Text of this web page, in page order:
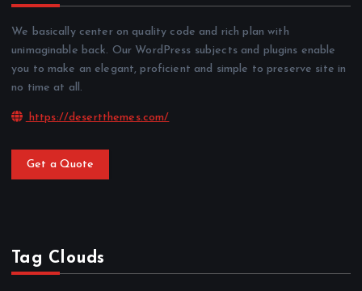
We basically center on quality code and rich plan with
unimaginable back. Our WordPress subjects and plugins enable
you to make an elegant, proficient and simple to preserve site in
no time at all.
https://desertthemes.com/
Get a Quote
Tag Clouds